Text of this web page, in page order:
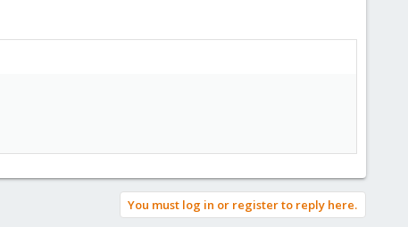
You must log in or register to reply here.